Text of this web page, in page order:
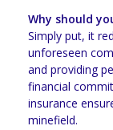
Why should
Simply put, it
unforeseen
and providing
financial
insurance
minefield.